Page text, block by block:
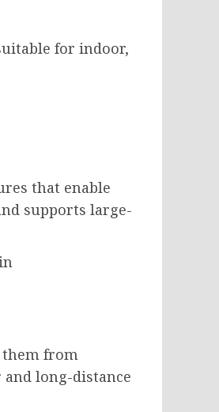
for indoor,
that enable
supports large-
them from
long-distance